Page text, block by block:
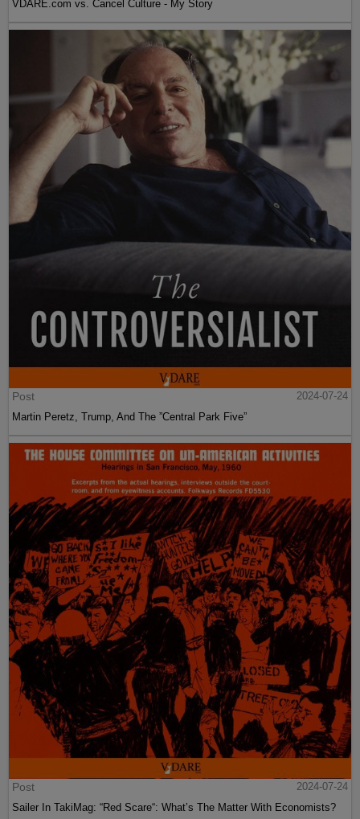
VDARE.com vs. Cancel Culture - My Story
Post
2024-07-24
Martin Peretz, Trump, And The ”Central Park Five”
Post
2024-07-24
Sailer In TakiMag: “Red Scare“: What’s The Matter With Economists?